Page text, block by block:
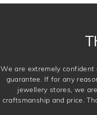
We are extremely
guarantee. If for any
jewellery stores, we
craftsmanship and price.